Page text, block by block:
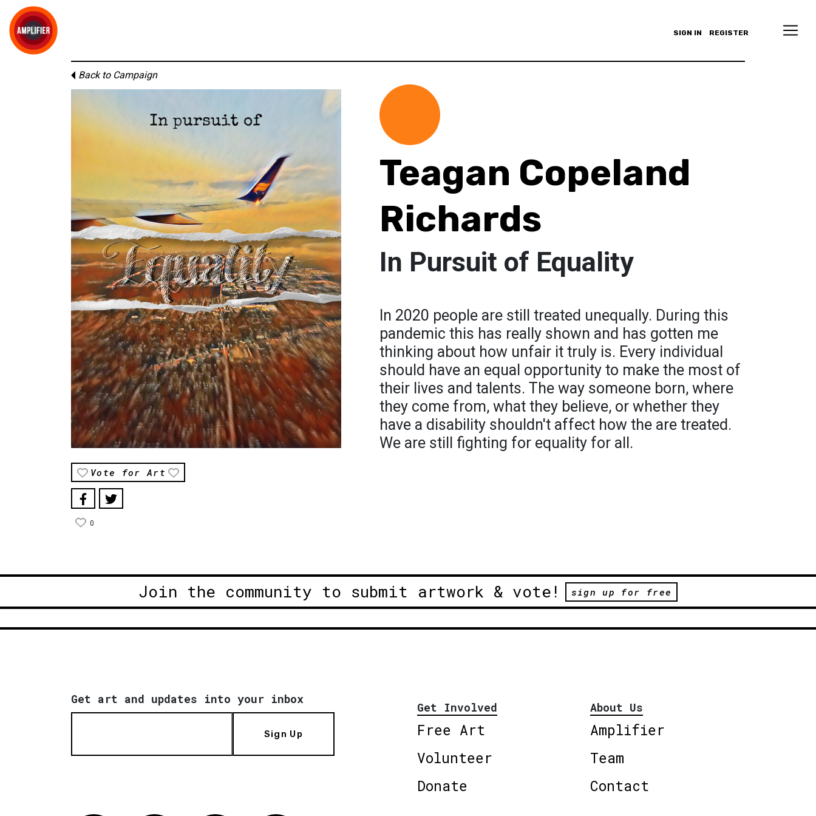
SIGN IN REGISTER
Back to Campaign
Vote for Art
0
Teagan Copeland
Richards
In Pursuit of Equality
In 2020 people are still treated unequally. During this
pandemic this has really shown and has gotten me
thinking about how unfair it truly is. Every individual
should have an equal opportunity to make the most of
their lives and talents. The way someone born, where
they come from, what they believe, or whether they
have a disability shouldn't affect how the are treated.
We are still fighting for equality for all.
Join the community to submit artwork & vote! sign up for free
Get art and updates into your inbox
Sign Up
Get Involved
Free Art
Volunteer
Donate
About Us
Amplifier
Team
Contact